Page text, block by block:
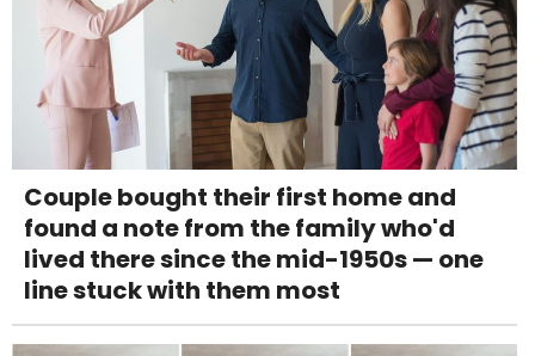
Couple bought their first home and
found a note from the family who'd
lived there since the mid-1950s — one
line stuck with them most